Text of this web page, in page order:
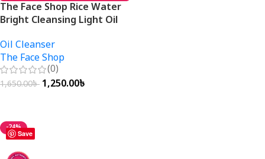
The Face Shop Rice Water
Bright Cleansing Light Oil
Oil Cleanser
The Face Shop
(0)
1,650.00৳ 1,250.00৳
Save
-24%